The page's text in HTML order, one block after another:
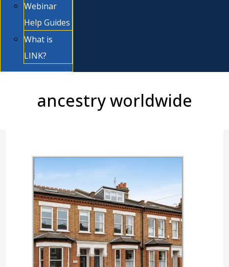
Webinar
Help Guides
What is
LINK?
ancestry worldwide